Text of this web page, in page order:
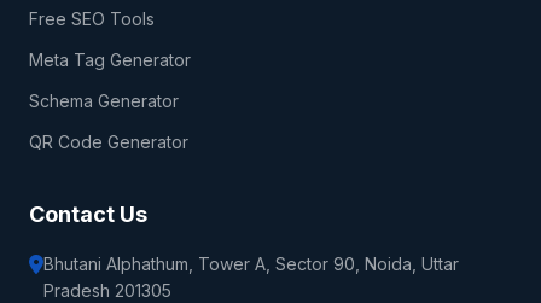
Free SEO Tools
Meta Tag Generator
Schema Generator
QR Code Generator
Contact Us
Bhutani Alphathum, Tower A, Sector 90, Noida, Uttar
Pradesh 201305